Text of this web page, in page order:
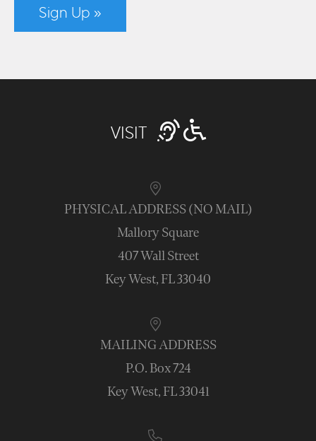
Sign Up »
VISIT
PHYSICAL ADDRESS (NO MAIL)
Mallory Square
407 Wall Street
Key West, FL 33040
MAILING ADDRESS
P.O. Box 724
Key West, FL 33041